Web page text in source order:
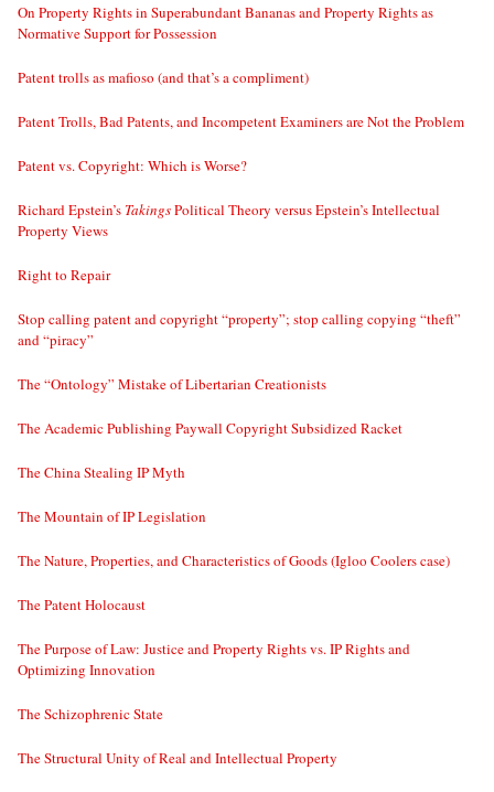
On Property Rights in Superabundant Bananas and Property Rights as
Normative Support for Possession
Patent trolls as mafioso (and that’s a compliment)
Patent Trolls, Bad Patents, and Incompetent Examiners are Not the Problem
Patent vs. Copyright: Which is Worse?
Richard Epstein’s TakingsPolitical Theory versus Epstein’s Intellectual
Property Views
Right to Repair
Stop calling patent and copyright “property”; stop calling copying “theft”
and “piracy”
The “Ontology” Mistake of Libertarian Creationists
The Academic Publishing Paywall Copyright Subsidized Racket
The China Stealing IP Myth
The Mountain of IP Legislation
The Nature, Properties, and Characteristics of Goods (Igloo Coolers case)
The Patent Holocaust
The Purpose of Law: Justice and Property Rights vs. IP Rights and
Optimizing Innovation
The Schizophrenic State
The Structural Unity of Real and Intellectual Property